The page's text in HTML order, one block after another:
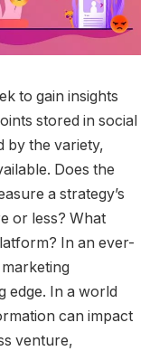
to gain insights
stored in social
by the variety,
Does the
a strategy’s
or less? What
In an ever-
edge. In a world
can impact
venture,